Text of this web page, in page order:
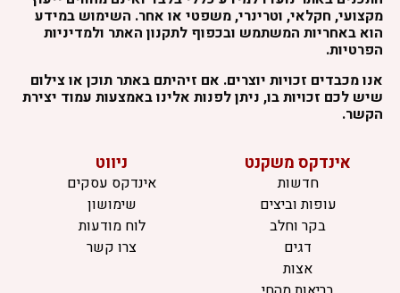
מקצועי, חקלאי, וטרינרי, משפטי או אחר. השימוש במידע
הוא באחריות המשתמש ובכפוף לתקנון האתר ולמדיניות
הפרטיות.
אנו מכבדים זכויות יוצרים. אם זיהיתם באתר תוכן או צילום
שיש לכם זכויות בו, ניתן לפנות אלינו באמצעות עמוד יצירת
הקשר.
אינדקס משקנט
חדשות
עופות וביצים
בקר וחלב
דגים
אצות
ניווט
אינדקס עסקים
שימושון
לוח מודעות
צרו קשר